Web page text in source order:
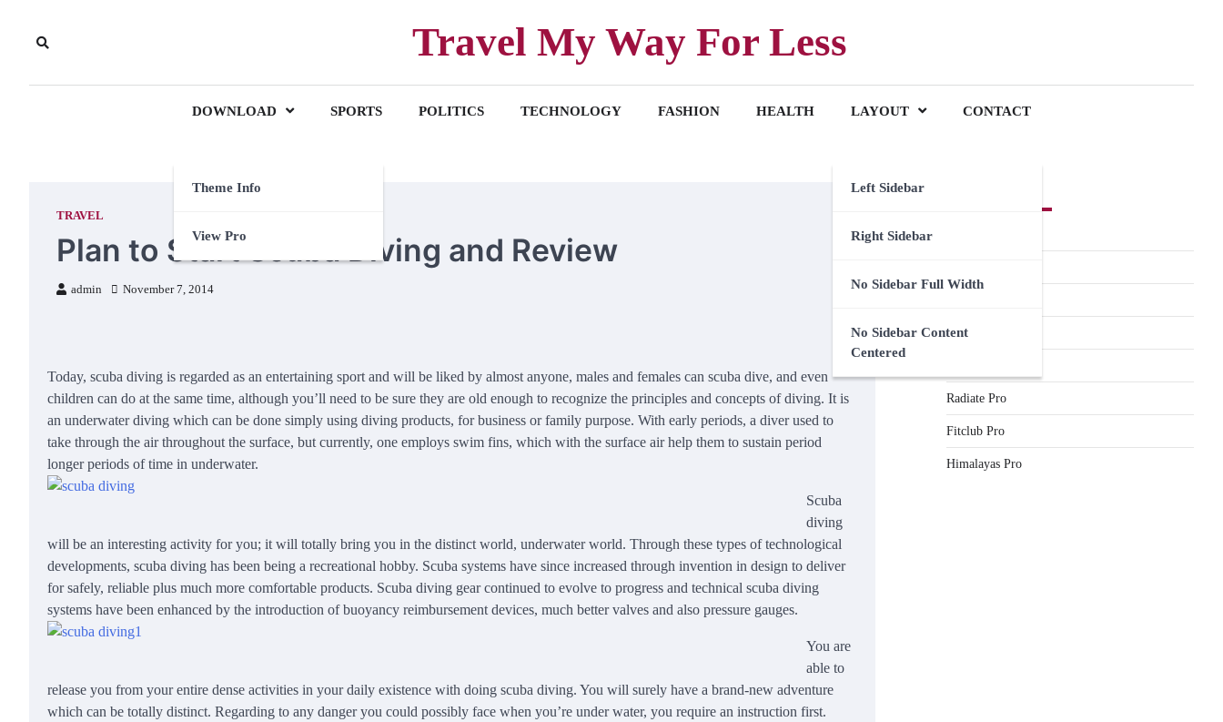
Travel My Way For Less
DOWNLOAD
Theme Info
View Pro
SPORTS POLITICS TECHNOLOGY FASHION HEALTH LAYOUT
Left Sidebar
Right Sidebar
No Sidebar Full Width
No Sidebar Content
Centered
CONTACT
TRAVEL
Plan to Start Scuba Diving and Review
admin November 7, 2014
Today, scuba diving is regarded as an entertaining sport and will be liked by almost anyone, males and females can scuba dive, and even
children can do at the same time, although you’ll need to be sure they are old enough to recognize the principles and concepts of diving. It is
an underwater diving which can be done simply using diving products, for business or family purpose. With early periods, a diver used to
take through the air throughout the surface, but currently, one employs swim fins, which with the surface air help them to sustain period
longer periods of time in underwater.
Scuba
diving
will be an interesting activity for you; it will totally bring you in the distinct world, underwater world. Through these types of technological
developments, scuba diving has been being a recreational hobby. Scuba systems have since increased through invention in design to deliver
for safely, reliable plus much more comfortable products. Scuba diving gear continued to evolve to progress and technical scuba diving
systems have been enhanced by the introduction of buoyancy reimbursement devices, much better valves and also pressure gauges.
You are
able to
release you from your entire dense activities in your daily existence with doing scuba diving. You will surely have a brand-new adventure
which can be totally distinct. Regarding to any danger you could possibly face when you’re under water, you require an instruction first.
Premium Themes
Accelerate Pro
Radiate Pro
Fitclub Pro
Himalayas Pro